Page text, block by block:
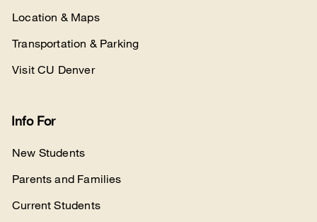
Location & Maps
Transportation & Parking
Visit CU Denver
Info For
New Students
Parents and Families
Current Students